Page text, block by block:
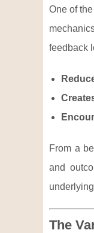
One of
feedback
From a
and
The